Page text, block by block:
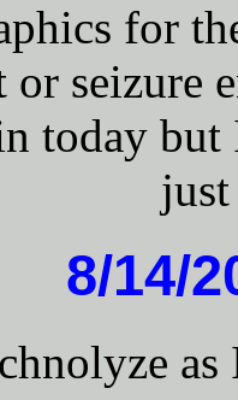
for
or seizure
today
8/14/